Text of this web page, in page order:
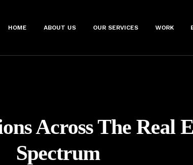
HOME ABOUT US OUR SERVICES WORK
Across The Real
Spectrum